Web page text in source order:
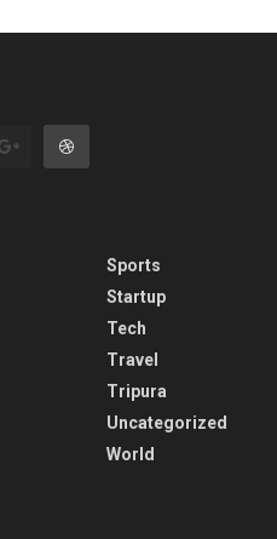
Sports
Startup
Tech
Travel
Tripura
Uncategorized
World